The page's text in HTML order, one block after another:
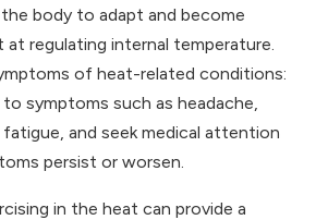
body to adapt and become
regulating internal temperature.
of heat-related conditions:
symptoms such as headache,
fatigue, and seek medical attention
persist or worsen.
in the heat can provide a